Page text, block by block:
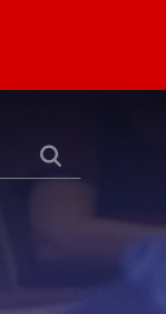
Search